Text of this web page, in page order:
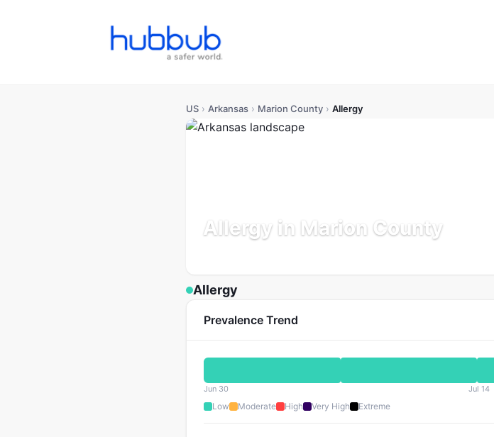
US › Arkansas › Marion County › Allergy
Allergy in Marion County
Allergy
Prevalence Trend
Jun 30 Jul 14
Low Moderate High Very High Extreme